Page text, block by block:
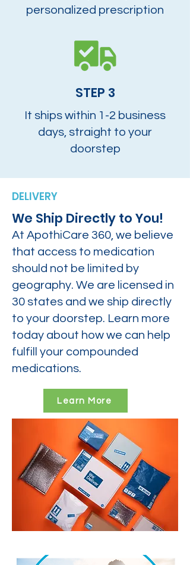
personalized prescription
STEP 3
It ships within 1-2 business
days, straight to your
doorstep
DELIVERY
We Ship Directly to You!
At ApothiCare 360, we believe
that access to medication
should not be limited by
geography. We are licensed in
30 states and we ship directly
to your doorstep. Learn more
today about how we can help
fulfill your compounded
medications.
Learn More